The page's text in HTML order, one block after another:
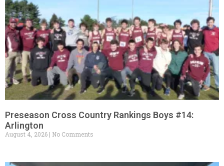
Preseason Cross Country Rankings Boys #14:
Arlington
August 4, 2026 No Comments